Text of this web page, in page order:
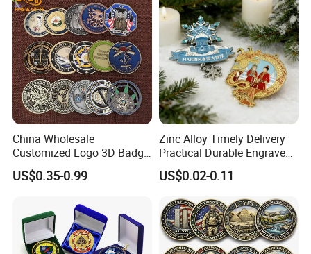
NFC Business Bank Card
China Wholesale
Customized Logo 3D Badge
Souvenir Gold Military Metal
Craft Bitcoin Game Token
Old Rare Replica Medal
Challenge Mint Coin
US$0.35-0.99
Zinc Alloy Timely Delivery
Practical Durable Engraved
Arts Medal Crafts
US$0.02-0.11